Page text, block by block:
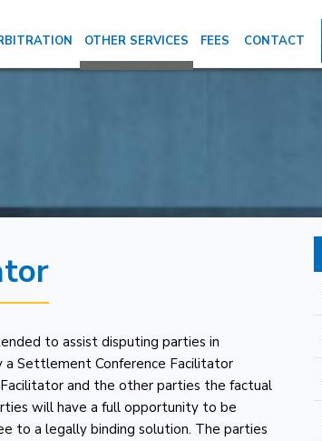
OTHER SERVICES FEES CONTACT
to assist disputing parties in
Settlement Conference Facilitator
and the other parties the factual
will have a full opportunity to be
to a legally binding solution. The parties